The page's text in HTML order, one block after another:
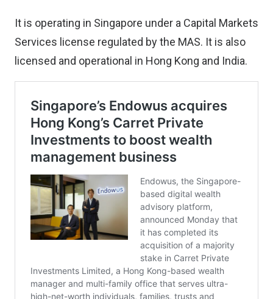
It is operating in Singapore under a Capital Markets
Services license regulated by the MAS. It is also
licensed and operational in Hong Kong and India.